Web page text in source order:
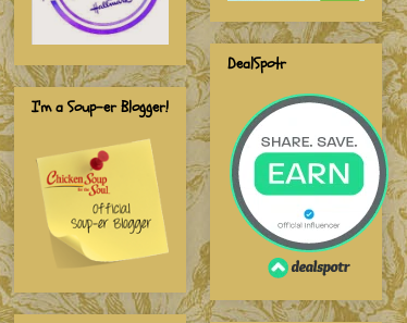
I'm a Soup-er Blogger!
DealSpotr